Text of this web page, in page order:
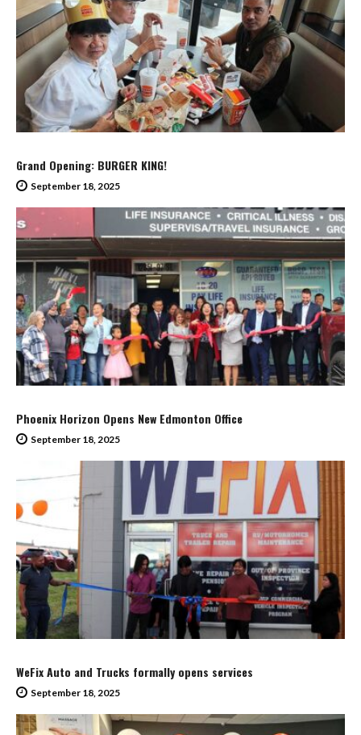
Grand Opening: BURGER KING!
September 18, 2025
Phoenix Horizon Opens New Edmonton Office
September 18, 2025
WeFix Auto and Trucks formally opens services
September 18, 2025